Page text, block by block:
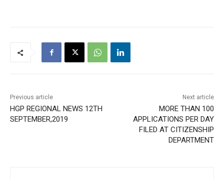
Previous article
HGP REGIONAL NEWS 12TH
SEPTEMBER,2019
Next article
MORE THAN 100
APPLICATIONS PER DAY
FILED AT CITIZENSHIP
DEPARTMENT